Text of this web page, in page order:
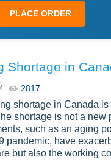
PLACE ORDER
Shortage in
2817
shortage in Canada
shortage is not a
such as an aging
pandemic, have
but also the working